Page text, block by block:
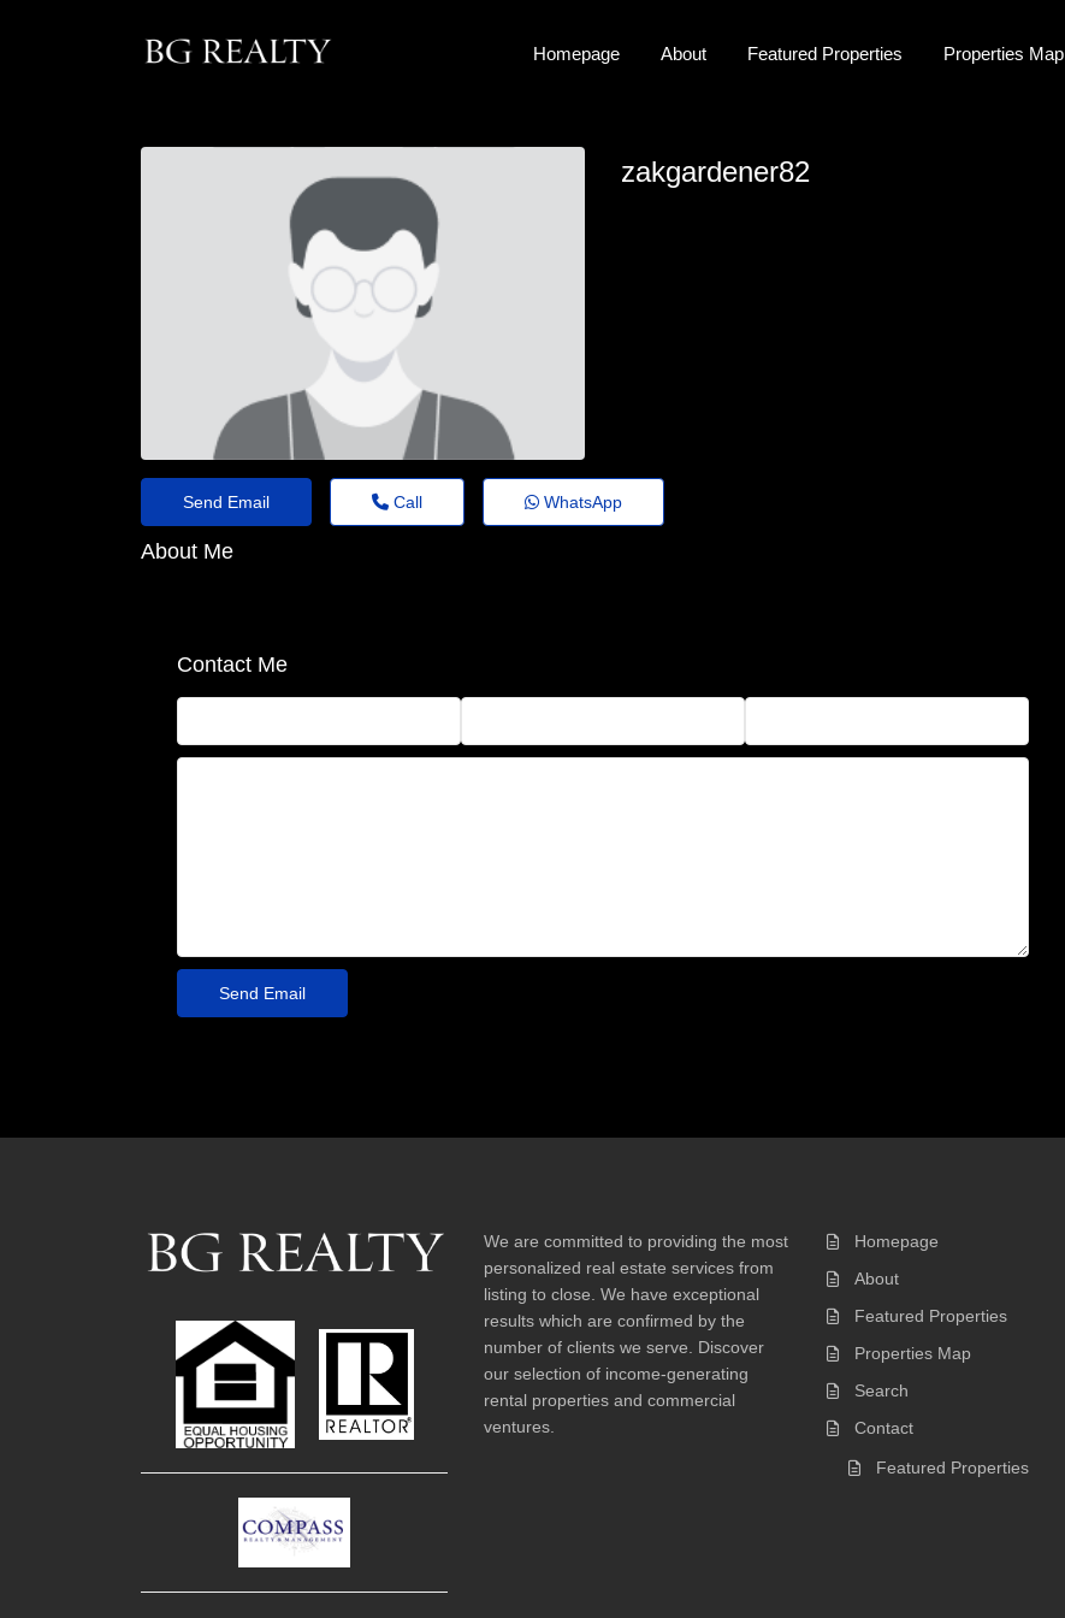
Homepage About Featured Properties Properties Map
zakgardener82
Send Email Call WhatsApp
About Me
Contact Me
We are committed to providing the most
personalized real estate services from
listing to close. We have exceptional
results which are confirmed by the
number of clients we serve. Discover
our selection of income-generating
rental properties and commercial
ventures.
Homepage
About
Featured Properties
Properties Map
Search
Contact
Featured Properties